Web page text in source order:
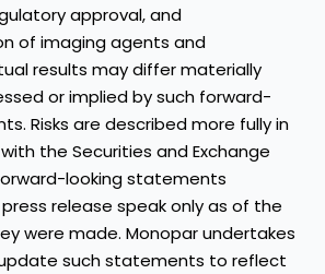
approval, and
of imaging agents and
results may differ materially
or implied by such forward-
Risks are described more fully in
the Securities and Exchange
looking statements
release speak only as of the
were made. Monopar undertakes
such statements to reflect